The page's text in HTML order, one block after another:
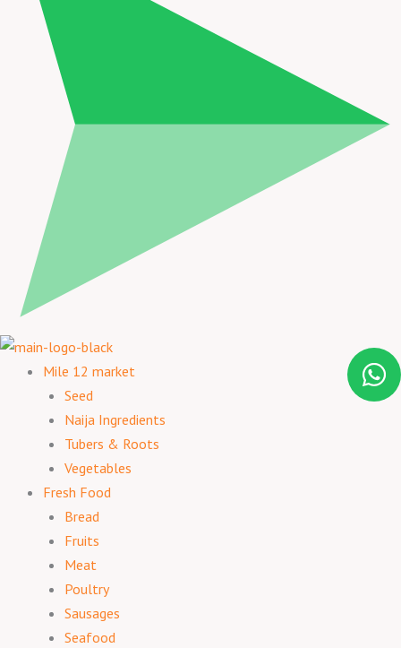
Mile 12 market
Seed
Naija Ingredients
Tubers & Roots
Vegetables
Fresh Food
Bread
Fruits
Meat
Poultry
Sausages
Seafood